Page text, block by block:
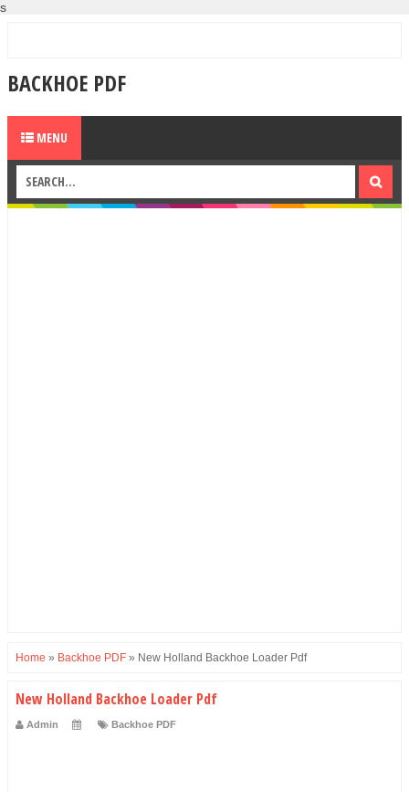
s
BACKHOE PDF
MENU
Home » Backhoe PDF » New Holland Backhoe Loader Pdf
New Holland Backhoe Loader Pdf
Admin Backhoe PDF